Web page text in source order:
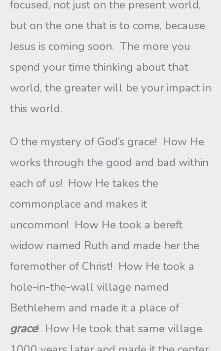
focused, not just on the present world,
but on the one that is to come, because
Jesus is coming soon. The more you
spend your time thinking about that
world, the greater will be your impact in
this world.
O the mystery of God’s grace! How He
works through the good and bad within
each of us! How He takes the
commonplace and makes it
uncommon! How He took a bereft
widow named Ruth and made her the
foremother of Christ! How He took a
hole-in-the-wall village named
Bethlehem and made it a place of
grace! How He took that same village